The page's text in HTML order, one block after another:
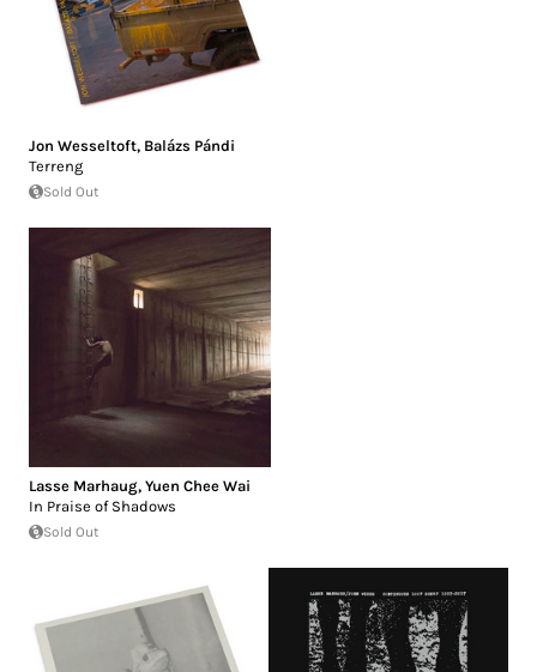
Jon Wesseltoft, Balázs Pándi
Terreng
Sold Out
Lasse Marhaug, Yuen Chee Wai
In Praise of Shadows
Sold Out